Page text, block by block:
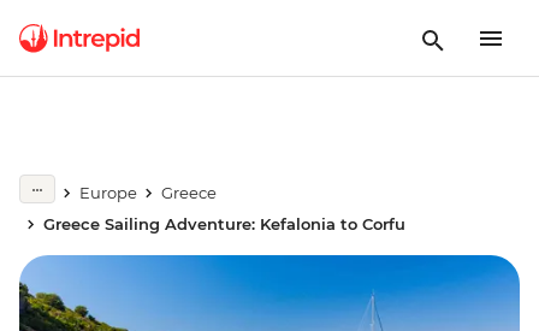
Europe
Greece
Greece Sailing Adventure: Kefalonia to Corfu